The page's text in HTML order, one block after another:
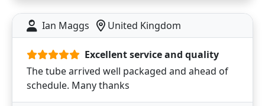
Ian Maggs United Kingdom
Excellent service and quality
The tube arrived well packaged and ahead of
schedule. Many thanks